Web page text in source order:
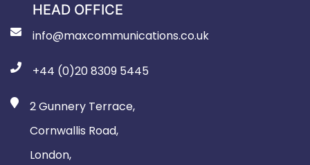
HEAD OFFICE
info@maxcommunications.co.uk
+44 (0)20 8309 5445
2 Gunnery Terrace,
Cornwallis Road,
London,